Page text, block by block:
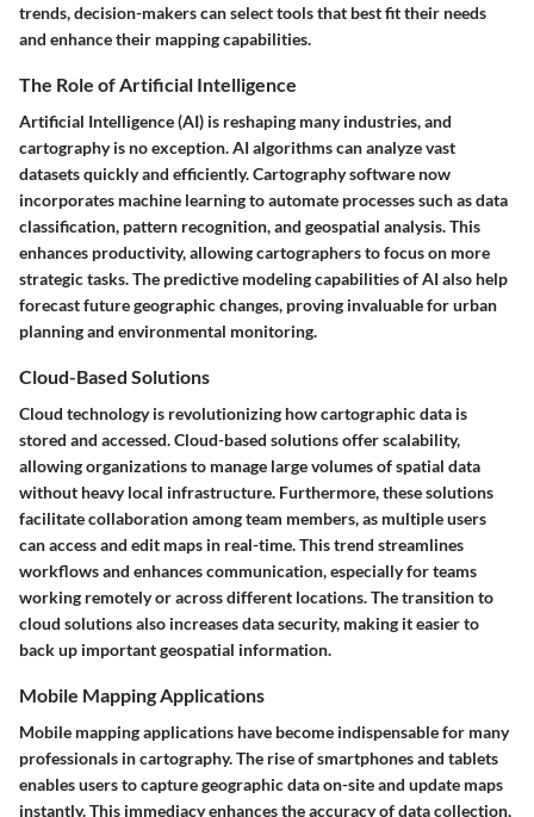
trends, decision-makers can select tools that best fit their needs
and enhance their mapping capabilities.
The Role of Artificial Intelligence
Artificial Intelligence (AI) is reshaping many industries, and
cartography is no exception. AI algorithms can analyze vast
datasets quickly and efficiently. Cartography software now
incorporates machine learning to automate processes such as data
classification, pattern recognition, and geospatial analysis. This
enhances productivity, allowing cartographers to focus on more
strategic tasks. The predictive modeling capabilities of AI also help
forecast future geographic changes, proving invaluable for urban
planning and environmental monitoring.
Cloud-Based Solutions
Cloud technology is revolutionizing how cartographic data is
stored and accessed. Cloud-based solutions offer scalability,
allowing organizations to manage large volumes of spatial data
without heavy local infrastructure. Furthermore, these solutions
facilitate collaboration among team members, as multiple users
can access and edit maps in real-time. This trend streamlines
workflows and enhances communication, especially for teams
working remotely or across different locations. The transition to
cloud solutions also increases data security, making it easier to
back up important geospatial information.
Mobile Mapping Applications
Mobile mapping applications have become indispensable for many
professionals in cartography. The rise of smartphones and tablets
enables users to capture geographic data on-site and update maps
instantly. This immediacy enhances the accuracy of data collection,